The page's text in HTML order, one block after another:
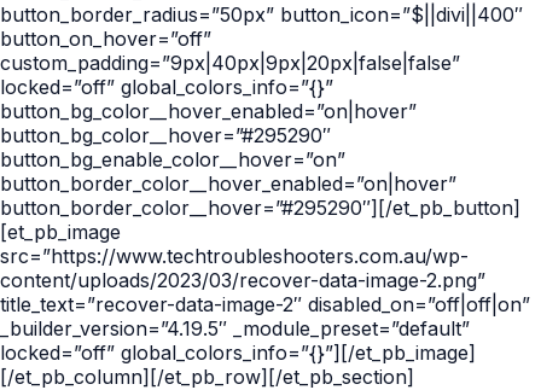
button_border_radius=”50px” button_icon=”$||divi||400″
button_on_hover=”off”
custom_padding=”9px|40px|9px|20px|false|false”
locked=”off” global_colors_info=”{}”
button_bg_color__hover_enabled=”on|hover”
button_bg_color__hover=”#295290″
button_bg_enable_color__hover=”on”
button_border_color__hover_enabled=”on|hover”
button_border_color__hover=”#295290″][/et_pb_button]
[et_pb_image
src=”https://www.techtroubleshooters.com.au/wp-
content/uploads/2023/03/recover-data-image-2.png”
title_text=”recover-data-image-2″ disabled_on=”off|off|on”
_builder_version=”4.19.5″ _module_preset=”default”
locked=”off” global_colors_info=”{}”][/et_pb_image]
[/et_pb_column][/et_pb_row][/et_pb_section]